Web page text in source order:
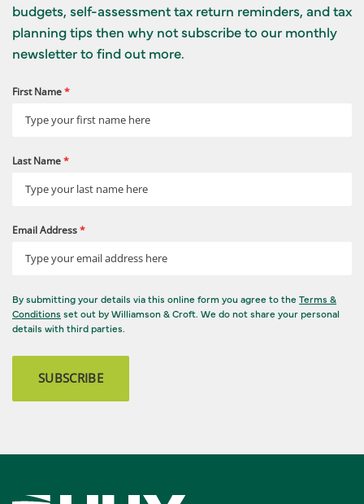
budgets, self-assessment tax return reminders, and tax
planning tips then why not subscribe to our monthly
newsletter to find out more.
First Name*
Last Name*
Email Address*
By submitting your details via this online form you agree to the Terms &
Conditions set out by Williamson & Croft. We do not share your personal
details with third parties.
SUBSCRIBE